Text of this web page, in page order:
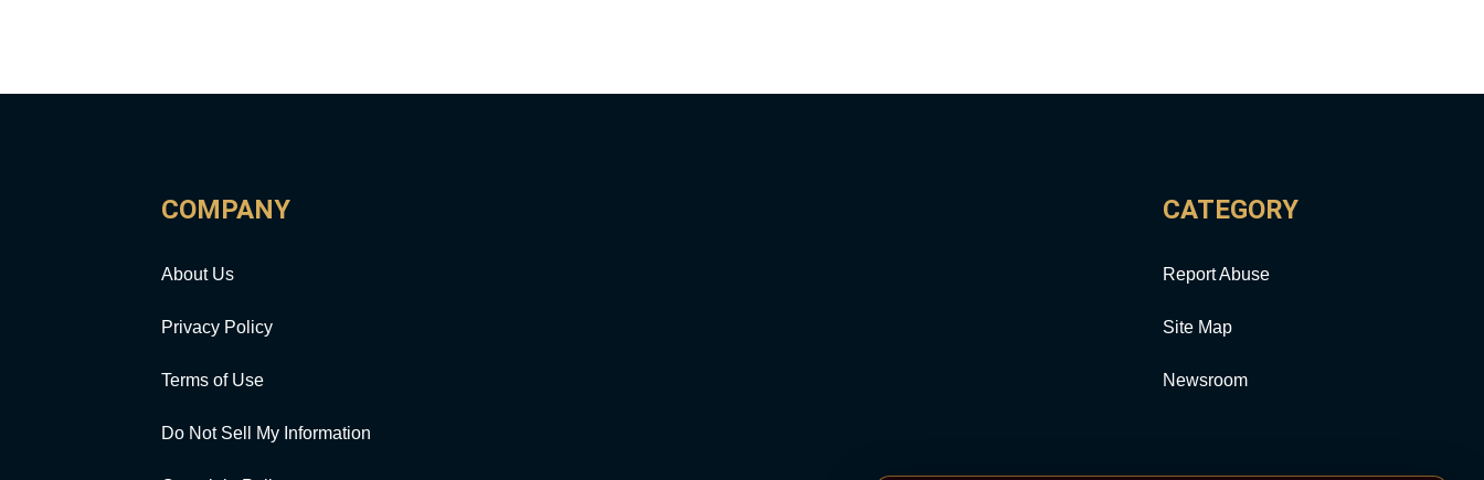
COMPANY
About Us
Privacy Policy
Terms of Use
Do Not Sell My Information
CATEGORY
Report Abuse
Site Map
Newsroom